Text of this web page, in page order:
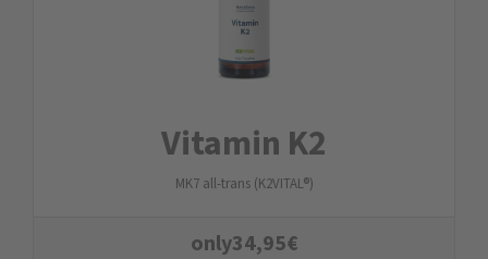
Vitamin K2
MK7 all-trans (K2VITAL®)
only34,95€